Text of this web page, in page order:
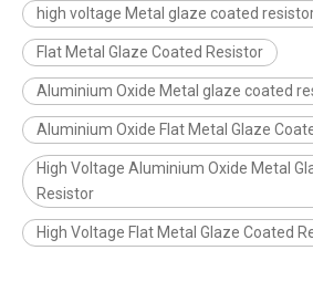
high voltage Metal glaze coated
Flat Metal Glaze Coated Resistor
Aluminium Oxide Metal glaze coated
Aluminium Oxide Flat Metal Glaze
High Voltage Aluminium Oxide Metal
Resistor
High Voltage Flat Metal Glaze Coated